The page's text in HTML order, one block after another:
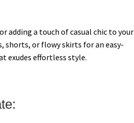
adding a touch of casual chic to your
shorts, or flowy skirts for an easy-
exudes effortless style.